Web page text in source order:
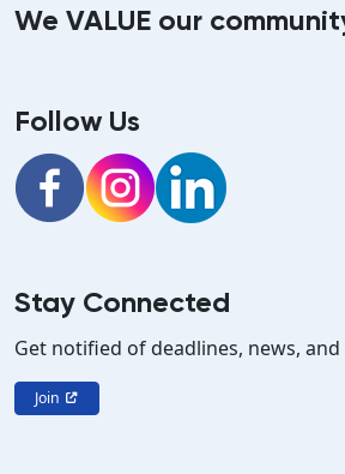
We VALUE our
Follow Us
FacebookInstagram
Stay Connected
Get notified of deadlines, news, and
Join